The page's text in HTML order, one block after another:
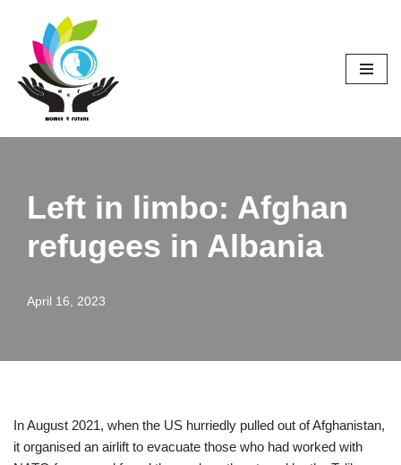
Skip
content
Left in limbo: Afghan
refugees in Albania
April 16, 2023
In August 2021, when the US hurriedly pulled out of Afghanistan,
it organised an airlift to evacuate those who had worked with